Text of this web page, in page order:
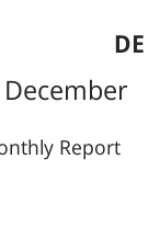
DE
Report